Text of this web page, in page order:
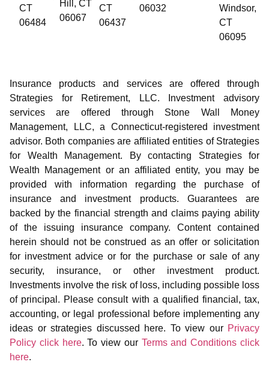
CT
06484
Hill, CT
06067
CT
06437
06032
Windsor,
CT
06095
Insurance products and services are offered through
Strategies for Retirement, LLC. Investment advisory
services are offered through Stone Wall Money
Management, LLC, a Connecticut-registered investment
advisor. Both companies are affiliated entities of Strategies
for Wealth Management. By contacting Strategies for
Wealth Management or an affiliated entity, you may be
provided with information regarding the purchase of
insurance and investment products. Guarantees are
backed by the financial strength and claims paying ability
of the issuing insurance company. Content contained
herein should not be construed as an offer or solicitation
for investment advice or for the purchase or sale of any
security, insurance, or other investment product.
Investments involve the risk of loss, including possible loss
of principal. Please consult with a qualified financial, tax,
accounting, or legal professional before implementing any
ideas or strategies discussed here. To view our Privacy
Policy click here. To view our Terms and Conditions click
here.